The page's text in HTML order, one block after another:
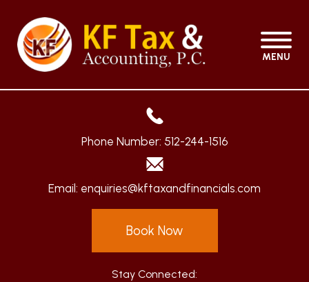
MENU
Phone Number: 512-244-1516
Email: enquiries@kftaxandfinancials.com
Book Now
Stay Connected: